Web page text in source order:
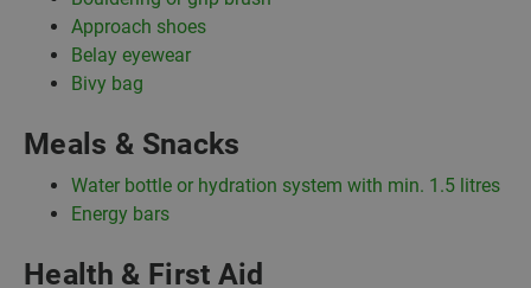
Approach shoes
Belay eyewear
Bivy bag
Meals & Snacks
Water bottle or hydration system with min. 1.5 litres
Energy bars
Health & First Aid